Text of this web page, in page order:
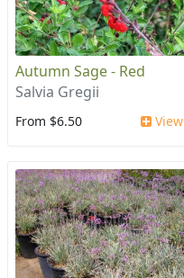
Autumn Sage - Red
Salvia Gregii
From $6.50 View